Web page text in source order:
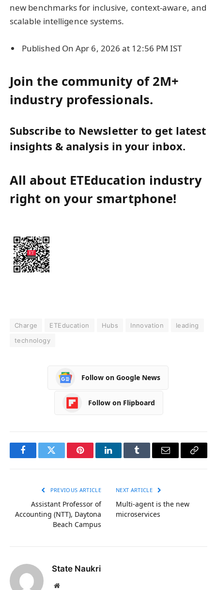
new benchmarks for inclusive, context-aware, and
scalable intelligence systems.
Published On Apr 6, 2026 at 12:56 PM IST
Join the community of 2M+
industry professionals.
Subscribe to Newsletter to get latest
insights & analysis in your inbox.
All about ETEducation industry
right on your smartphone!
Charge ETEducation Hubs Innovation
leading
technology
Follow on Google News
Follow on Flipboard
FacebookTwitter PinterestLinkedInTumblr Email
Copy
PREVIOUS ARTICLE
Assistant Professor of
Accounting (NTT), Daytona
Beach Campus
NEXT ARTICLE
Multi-agent is the new
microservices
State Naukri
Website